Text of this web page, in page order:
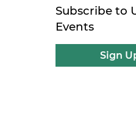
Subscribe to
Events
Sign